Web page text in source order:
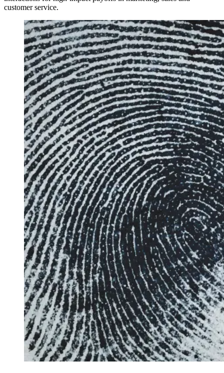
customer service.